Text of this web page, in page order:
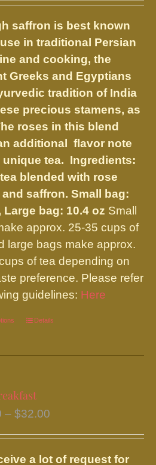
may
be
chosen
on
the
product
page
through
$56.00
saffron is best known
in traditional Persian
and cooking, the
Greeks and Egyptians
tradition of India
precious stamens, as
roses in this blend
additional flavor note
unique tea. Ingredients:
blended with rose
and saffron.Small bag:
Large bag: 10.4 oz Small
approx. 25-35 cups of
large bags make approx.
of tea depending on
preference. Please refer
guidelines: Here
This
has
variants.
The
may
be
Details
– $32.00
a lot of request for